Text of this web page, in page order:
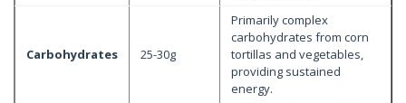
Carbohydrates 25-30g
Primarily complex
carbohydrates from corn
tortillas and vegetables,
providing sustained
energy.